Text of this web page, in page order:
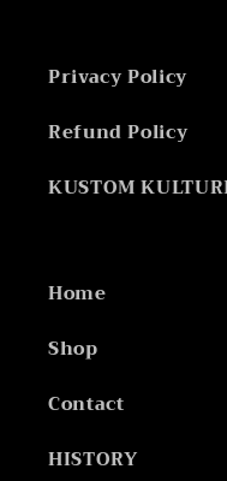
Privacy Policy
Refund Policy
KUSTOM
Home
Shop
Contact
HISTORY